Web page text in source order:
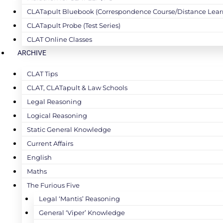
CLATapult Bluebook (Correspondence Course/Distance
CLATapult Probe (Test Series)
CLAT Online Classes
ARCHIVE
CLAT Tips
CLAT, CLATapult & Law Schools
Legal Reasoning
Logical Reasoning
Static General Knowledge
Current Affairs
English
Maths
The Furious Five
Legal ‘Mantis’ Reasoning
General ‘Viper’ Knowledge